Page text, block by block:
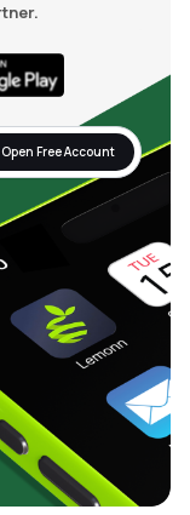
Open Free Account